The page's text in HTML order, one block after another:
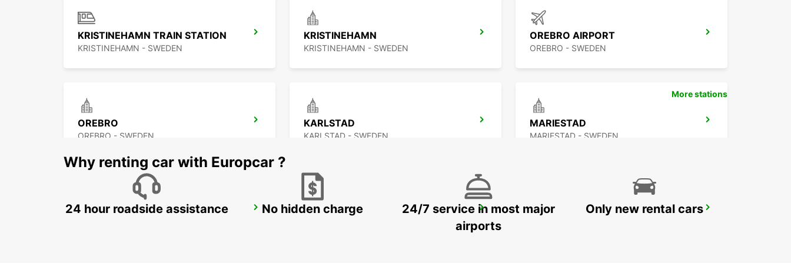
KRISTINEHAMN TRAIN STATION
KRISTINEHAMN - SWEDEN
KRISTINEHAMN
KRISTINEHAMN - SWEDEN
OREBRO AIRPORT
OREBRO - SWEDEN
OREBRO
OREBRO - SWEDEN
KARLSTAD
KARLSTAD - SWEDEN
MARIESTAD
MARIESTAD - SWEDEN
MOTALA LUDVIKA SECO TOOLS DELIVERY
More stations
Why renting car with Europcar ?
24 hour roadside assistance No hidden charge
24/7 service in most major
airports
Only new rental cars